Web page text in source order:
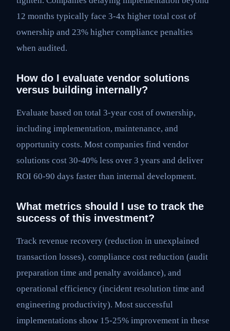
12 months typically face 3-4x higher total cost of
ownership and 23% higher compliance penalties
when audited.
How do I evaluate vendor solutions
versus building internally?
Evaluate based on total 3-year cost of ownership,
including implementation, maintenance, and
opportunity costs. Most companies find vendor
solutions cost 30-40% less over 3 years and deliver
ROI 60-90 days faster than internal development.
What metrics should I use to track the
success of this investment?
Track revenue recovery (reduction in unexplained
transaction losses), compliance cost reduction (audit
preparation time and penalty avoidance), and
operational efficiency (incident resolution time and
engineering productivity). Most successful
implementations show 15-25% improvement in these